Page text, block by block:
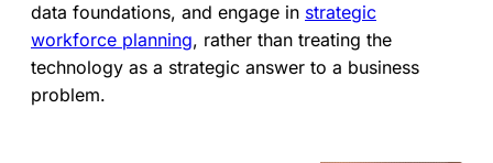
data foundations, and engage in strategic
workforce planning, rather than treating the
technology as a strategic answer to a business
problem.